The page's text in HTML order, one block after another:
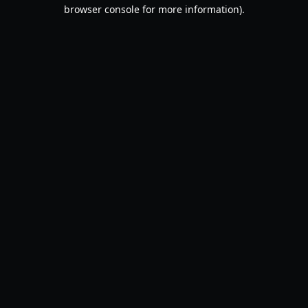
browser console for more information).